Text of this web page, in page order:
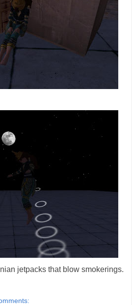
jetpacks that blow smokerings.